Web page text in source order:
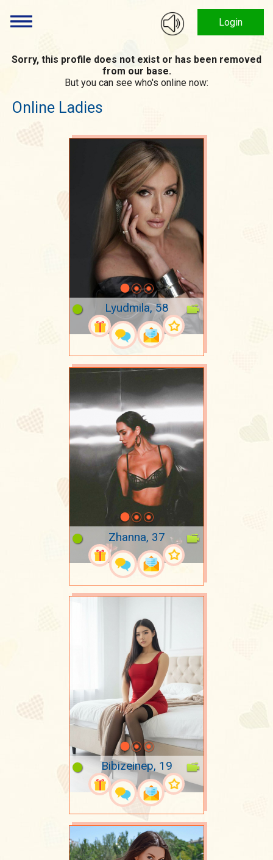
Login
Sorry, this profile does not exist or has been removed
from our base.
But you can see who's online now:
Online Ladies
Lyudmila, 58
Zhanna, 37
Bibizeinep, 19